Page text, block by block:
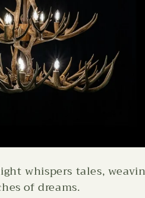
whispers tales,
of dreams.